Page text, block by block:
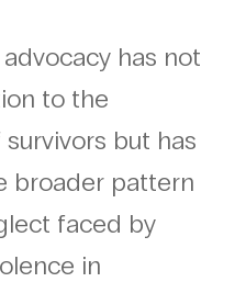
has not
to the
but has
broader pattern
faced by
in